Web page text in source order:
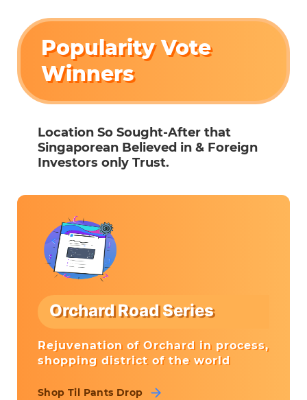
Popularity Vote
Winners
Location So Sought-After that
Singaporean Believed in & Foreign
Investors only Trust.
Orchard Road Series
Rejuvenation of Orchard in process,
shopping district of the world
Shop Til Pants Drop